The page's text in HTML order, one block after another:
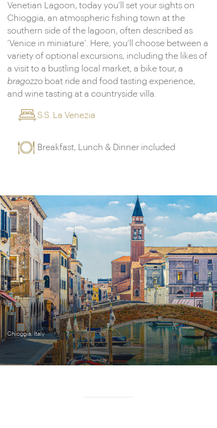
Venetian Lagoon, today you’ll set your sights on
Chioggia, an atmospheric fishing town at the
southern side of the lagoon, often described as
‘Venice in miniature’. Here, you’ll choose between a
variety of optional excursions, including the likes of
a visit to a bustling local market, a bike tour, a
bragozzo boat ride and food tasting experience,
and wine tasting at a countryside villa.
S.S. La Venezia
Breakfast, Lunch & Dinner included
Chioggia, Italy